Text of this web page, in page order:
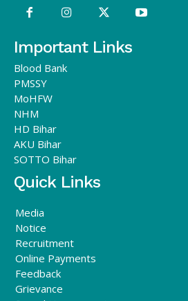
Important Links
Blood Bank
PMSSY
MoHFW
NHM
HD Bihar
AKU Bihar
SOTTO Bihar
Quick Links
Media
Notice
Recruitment
Online Payments
Feedback
Grievance